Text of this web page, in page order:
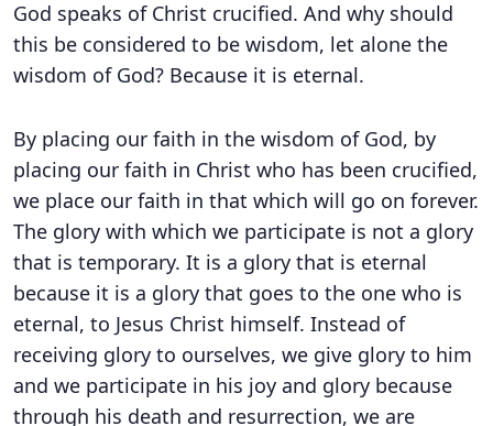
God speaks of Christ crucified. And why should
this be considered to be wisdom, let alone the
wisdom of God? Because it is eternal.
By placing our faith in the wisdom of God, by
placing our faith in Christ who has been crucified,
we place our faith in that which will go on forever.
The glory with which we participate is not a glory
that is temporary. It is a glory that is eternal
because it is a glory that goes to the one who is
eternal, to Jesus Christ himself. Instead of
receiving glory to ourselves, we give glory to him
and we participate in his joy and glory because
through his death and resurrection, we are